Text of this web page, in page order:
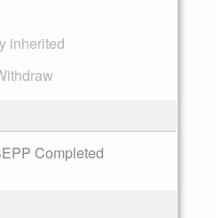
inherited
Completed